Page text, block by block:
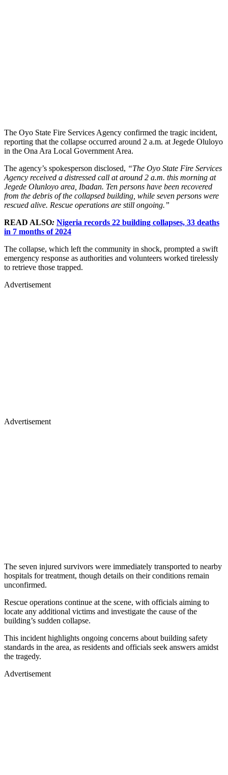
The Oyo State Fire Services Agency confirmed the tragic incident,
reporting that the collapse occurred around 2 a.m. at Jegede Oluloyo
in the Ona Ara Local Government Area.
The agency’s spokesperson disclosed, “The Oyo State Fire Services
Agency received a distressed call at around 2 a.m. this morning at
Jegede Olunloyo area, Ibadan. Ten persons have been recovered
from the debris of the collapsed building, while seven persons were
rescued alive. Rescue operations are still ongoing.”
READ ALSO: Nigeria records 22 building collapses, 33 deaths
in 7 months of 2024
The collapse, which left the community in shock, prompted a swift
emergency response as authorities and volunteers worked tirelessly
to retrieve those trapped.
Advertisement
Advertisement
The seven injured survivors were immediately transported to nearby
hospitals for treatment, though details on their conditions remain
unconfirmed.
Rescue operations continue at the scene, with officials aiming to
locate any additional victims and investigate the cause of the
building’s sudden collapse.
This incident highlights ongoing concerns about building safety
standards in the area, as residents and officials seek answers amidst
the tragedy.
Advertisement